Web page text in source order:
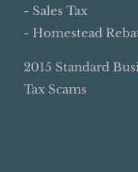
- Sales Tax
- Homestead
2015 Standard
Tax Scams